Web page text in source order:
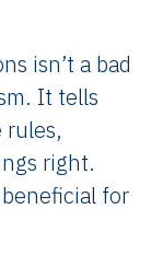
isn’t a bad
It tells
right.
for